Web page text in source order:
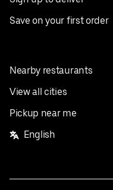
Save on your first order
Nearby restaurants
View all cities
Pickup near me
English